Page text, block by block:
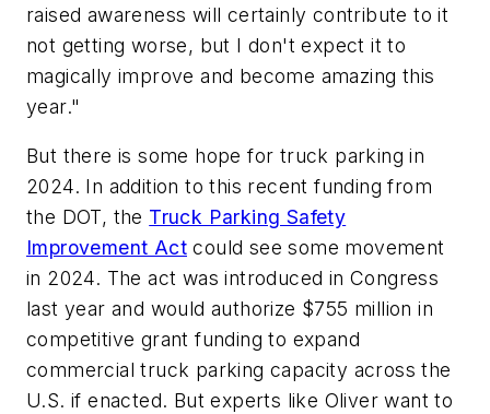
raised awareness will certainly contribute to it
not getting worse, but I don't expect it to
magically improve and become amazing this
year."
But there is some hope for truck parking in
2024. In addition to this recent funding from
the DOT, the Truck Parking Safety
Improvement Act could see some movement
in 2024. The act was introduced in Congress
last year and would authorize $755 million in
competitive grant funding to expand
commercial truck parking capacity across the
U.S. if enacted. But experts like Oliver want to